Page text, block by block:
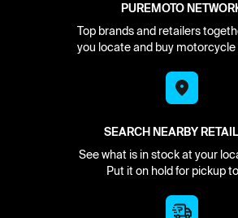
PUREMOTO
Top brands and retailers
you locate and buy motorcycle
SEARCH NEARBY
See what is in stock at your
Put it on hold for pickup